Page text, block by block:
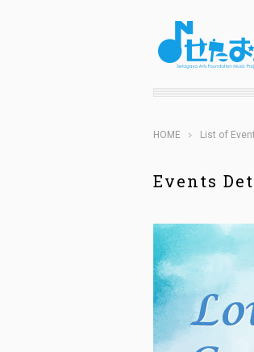
HOME List of
Events